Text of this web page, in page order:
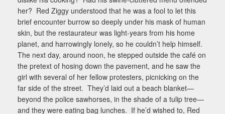
her? Red Ziggy understood that he was a fool to let this
brief encounter burrow so deeply under his mask of human
skin, but the restaurateur was light-years from his home
planet, and harrowingly lonely, so he couldn’t help himself.
The next day, around noon, he stepped outside the café on
the pretext of hosing down the pavement, and he saw the
girl with several of her fellow protesters, picnicking on the
far side of the street. They’d laid out a beach blanket—
beyond the police sawhorses, in the shade of a tulip tree—
and they were eating bag lunches. If he’d wished to, Red